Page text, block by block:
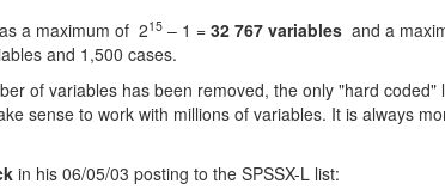
a maximum of 215 – 1 = 32 767 variables and a
and 1,500 cases.
of variables has been removed, the only "hard coded"
sense to work with millions of variables. It is always
in his 06/05/03 posting to the SPSSX-L list: